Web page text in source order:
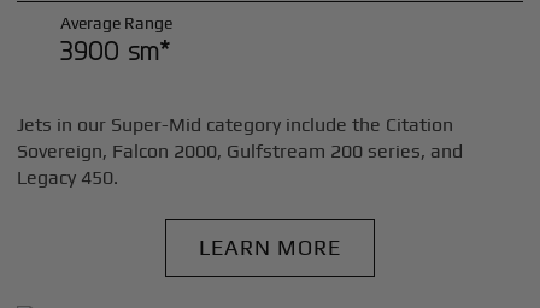
Average Range
3900 sm*
Jets in our Super-Mid category include the Citation
Sovereign, Falcon 2000, Gulfstream 200 series, and
Legacy 450.
LEARN MORE